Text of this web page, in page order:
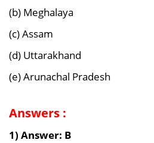
(b) Meghalaya
(c) Assam
(d) Uttarakhand
(e) Arunachal Pradesh
Answers :
1) Answer: B